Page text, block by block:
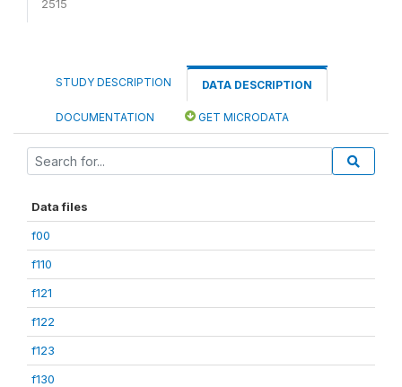
2515
STUDY DESCRIPTION DATA DESCRIPTION
DOCUMENTATION GET MICRODATA
Data files
f00
f110
f121
f122
f123
f130